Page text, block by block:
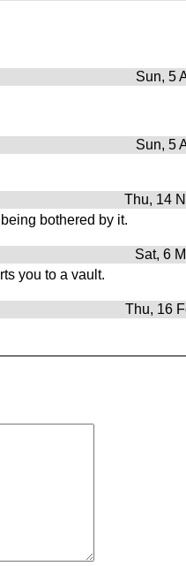
Sun, 5
Sun, 5
Thu, 14
bothered by it.
Sat, 6
you to a vault.
Thu, 16